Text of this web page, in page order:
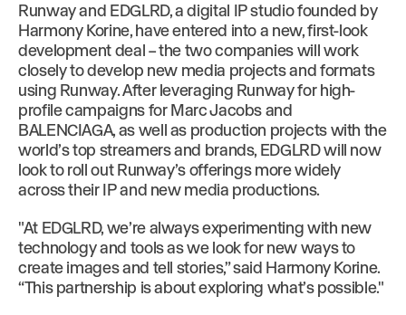
Runway and EDGLRD, a digital IP studio founded by
Harmony Korine, have entered into a new, first-look
development deal – the two companies will work
closely to develop new media projects and formats
using Runway. After leveraging Runway for high-
profile campaigns for Marc Jacobs and
BALENCIAGA, as well as production projects with the
world’s top streamers and brands, EDGLRD will now
look to roll out Runway’s offerings more widely
across their IP and new media productions.
"At EDGLRD, we’re always experimenting with new
technology and tools as we look for new ways to
create images and tell stories,” said Harmony Korine.
“This partnership is about exploring what’s possible."